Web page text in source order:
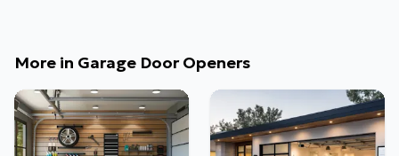
More in Garage Door Openers